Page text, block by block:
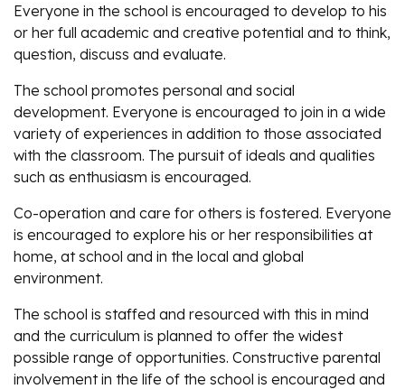
Everyone in the school is encouraged to develop to his
or her full academic and creative potential and to think,
question, discuss and evaluate.
The school promotes personal and social
development. Everyone is encouraged to join in a wide
variety of experiences in addition to those associated
with the classroom. The pursuit of ideals and qualities
such as enthusiasm is encouraged.
Co-operation and care for others is fostered. Everyone
is encouraged to explore his or her responsibilities at
home, at school and in the local and global
environment.
The school is staffed and resourced with this in mind
and the curriculum is planned to offer the widest
possible range of opportunities. Constructive parental
involvement in the life of the school is encouraged and